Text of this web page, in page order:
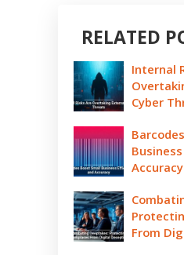
RELATED
Internal
Cyber
Accuracy
From